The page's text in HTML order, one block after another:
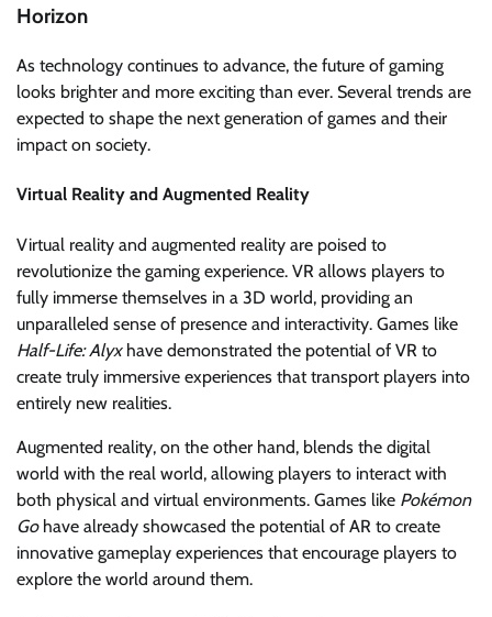
Horizon
As technology continues to advance, the future of gaming
looks brighter and more exciting than ever. Several trends are
expected to shape the next generation of games and their
impact on society.
Virtual Reality and Augmented Reality
Virtual reality and augmented reality are poised to
revolutionize the gaming experience. VR allows players to
fully immerse themselves in a 3D world, providing an
unparalleled sense of presence and interactivity. Games like
Half-Life: Alyxhave demonstrated the potential of VR to
create truly immersive experiences that transport players into
entirely new realities.
Augmented reality, on the other hand, blends the digital
world with the real world, allowing players to interact with
both physical and virtual environments. Games like Pokémon
Gohave already showcased the potential of AR to create
innovative gameplay experiences that encourage players to
explore the world around them.